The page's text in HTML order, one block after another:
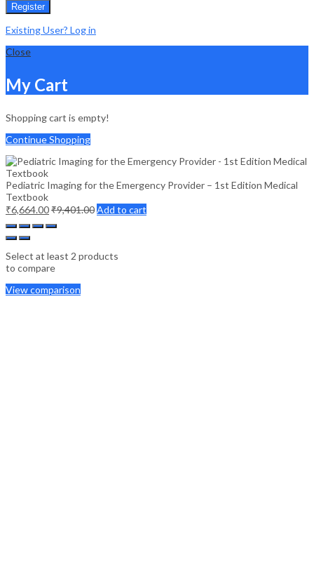
Register
Existing User? Log in
Close
My Cart
Shopping cart is empty!
Continue Shopping
Pediatric Imaging for the Emergency Provider – 1st Edition Medical
Textbook
₹6,664.00₹9,401.00Add to cart
Select at least 2 products
to compare
View comparison